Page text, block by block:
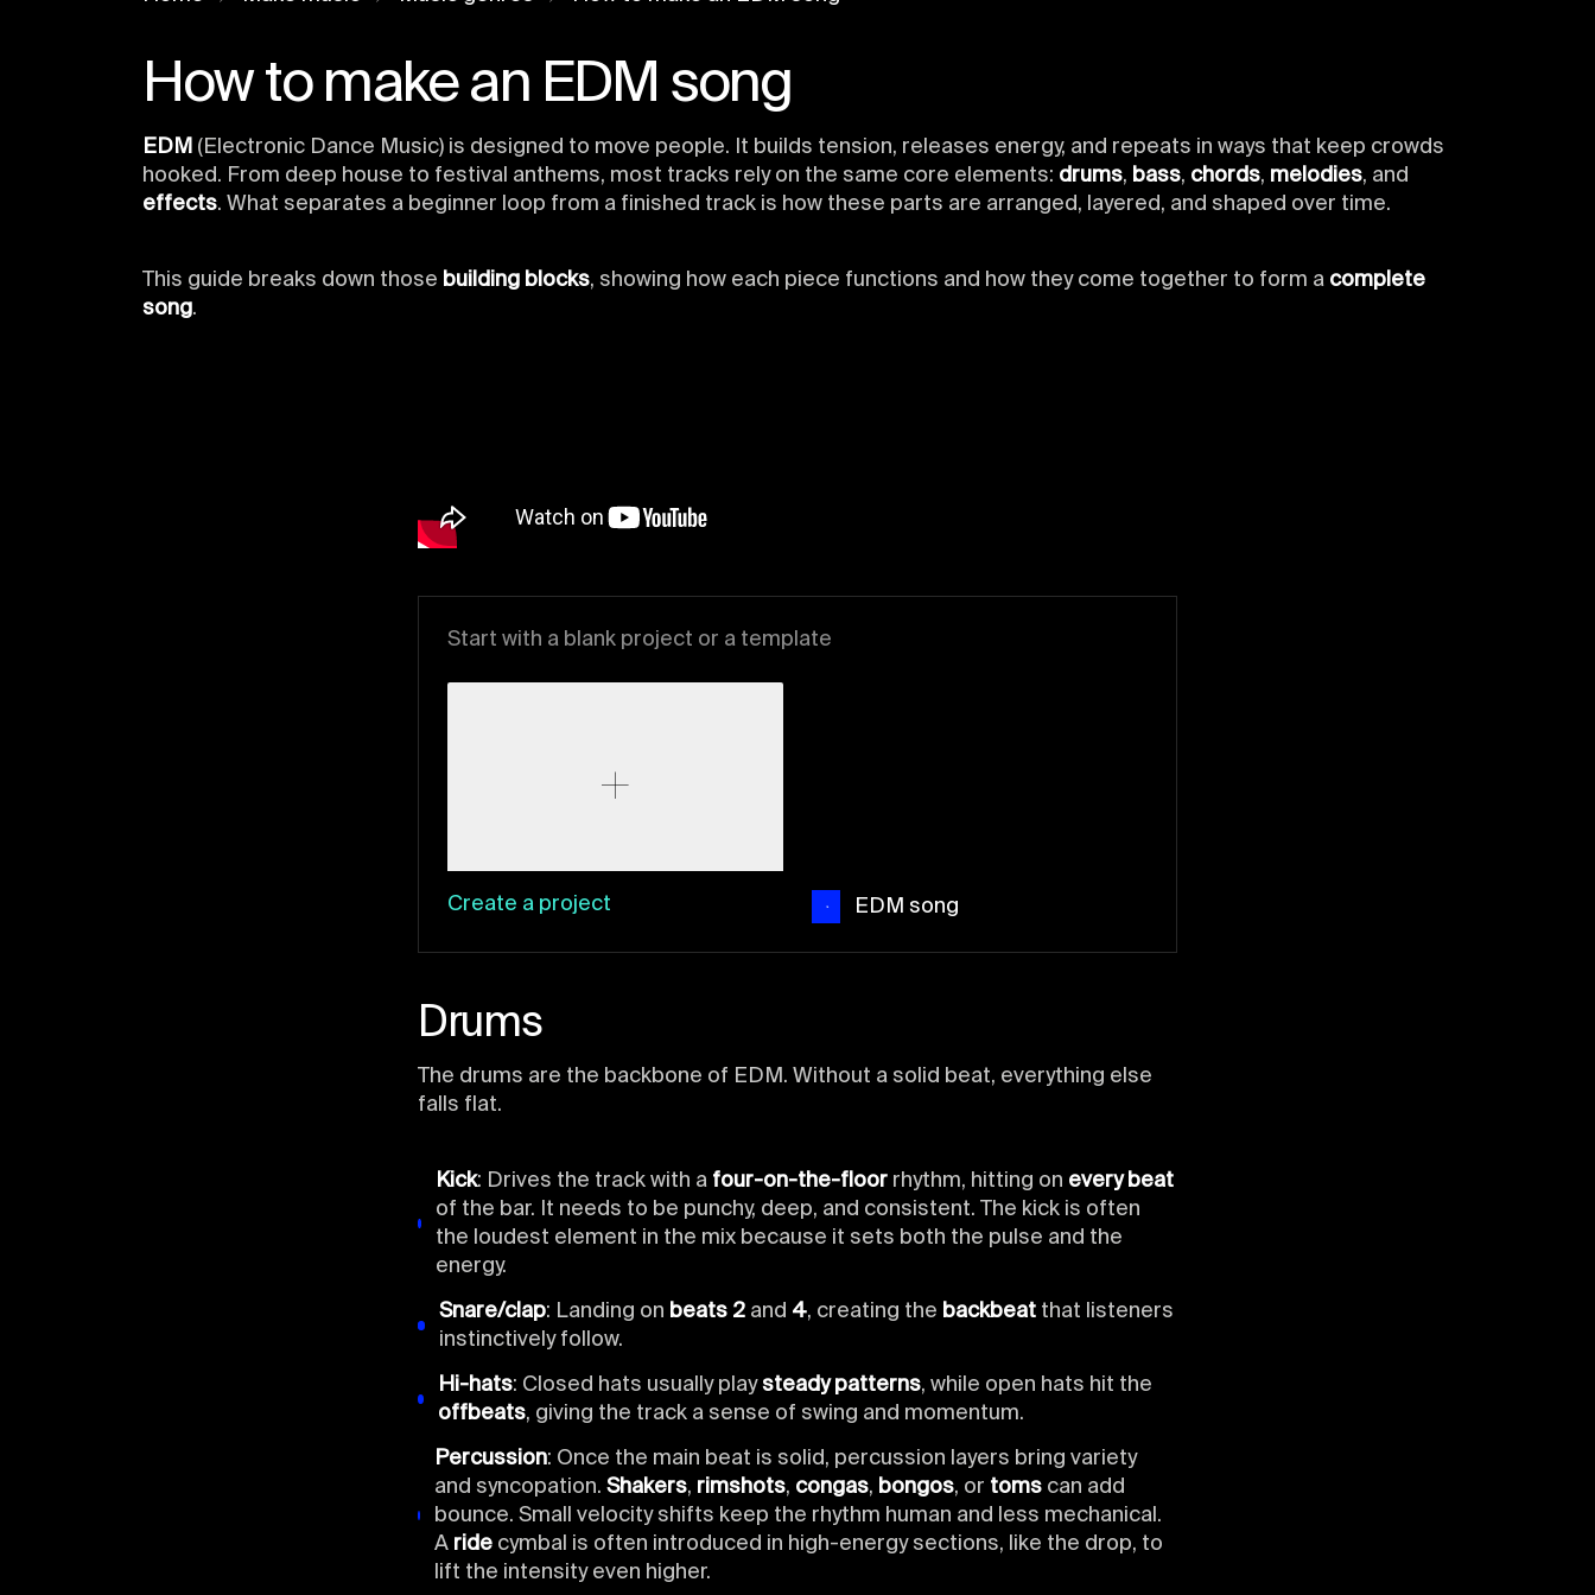
How to make an EDM song
EDM (Electronic Dance Music) is designed to move people. It builds tension, releases energy, and repeats in ways that keep crowds
hooked. From deep house to festival anthems, most tracks rely on the same core elements: drums, bass, chords, melodies, and
effects. What separates a beginner loop from a finished track is how these parts are arranged, layered, and shaped over time.
This guide breaks down those building blocks, showing how each piece functions and how they come together to form a complete
song.
Start with a blank project or a template
Create a project EDM song
Drums
The drums are the backbone of EDM. Without a solid beat, everything else
falls flat.
Kick: Drives the track with a four-on-the-floorrhythm, hitting on every beat
of the bar. It needs to be punchy, deep, and consistent. The kick is often
the loudest element in the mix because it sets both the pulse and the
energy.
Snare/clap: Landing on beats 2 and 4, creating the backbeat that listeners
instinctively follow.
Hi-hats: Closed hats usually playsteady patterns, while open hats hit the
offbeats, giving the track a sense of swing and momentum.
Percussion: Once the main beat is solid, percussion layers bring variety
and syncopation. Shakers, rimshots, congas, bongos, or tomscan add
bounce. Small velocity shifts keep the rhythm human and less mechanical.
A ridecymbal is often introduced in high-energy sections, like the drop, to
lift the intensity even higher.